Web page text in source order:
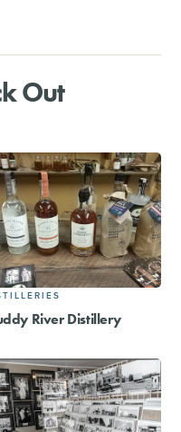
Out
River Distillery